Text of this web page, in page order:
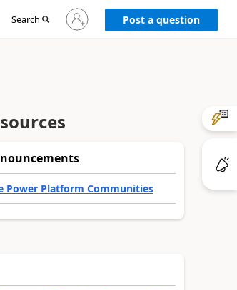
Search
Sign
in
to
Post a question
Power Platform Communities